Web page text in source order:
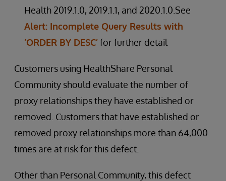
Health 2019.1.0, 2019.1.1, and 2020.1.0.See
Alert: Incomplete Query Results with
‘ORDER BY DESC’for further detail
Customers using HealthShare Personal
Community should evaluate the number of
proxy relationships they have established or
removed. Customers that have established or
removed proxy relationships more than 64,000
times are at risk for this defect.
Other than Personal Community, this defect